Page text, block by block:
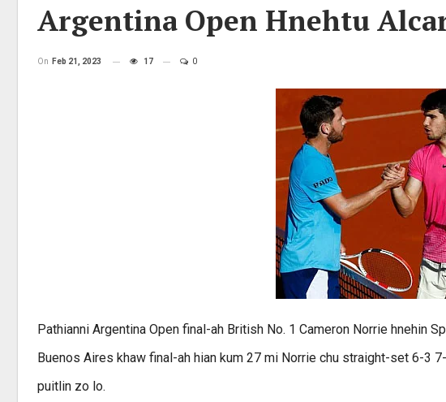
Argentina Open Hnehtu
On Feb 21, 2023 17 0
Pathianni Argentina Open final-ah British No. 1 Cameron Norrie hnehin
Buenos Aires khaw final-ah hian kum 27 mi Norrie chu straight-set 6-3
puitlin zo lo.